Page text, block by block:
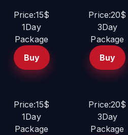
Price:15$
1Day
Package
Buy
Price:20$
3Day
Package
Buy
Price:15$
1Day
Package
Price:20$
3Day
Package